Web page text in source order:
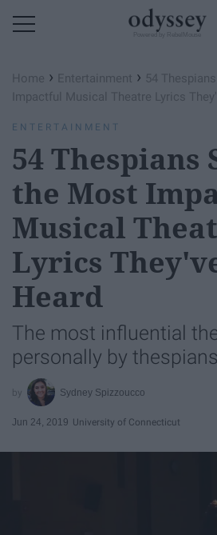
Home › Entertainment › 54
Impactful Musical Theatre Lyrics
ENTERTAINMENT
54 Thespians
the Most
Musical
Lyrics
Heard
The most influential
personally by
Sydney Spizzoucco
Jun 24, 2019 University of Connecticut